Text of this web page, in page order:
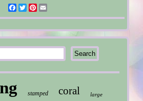
Facebook
TwitterPinterest
stamped coral large